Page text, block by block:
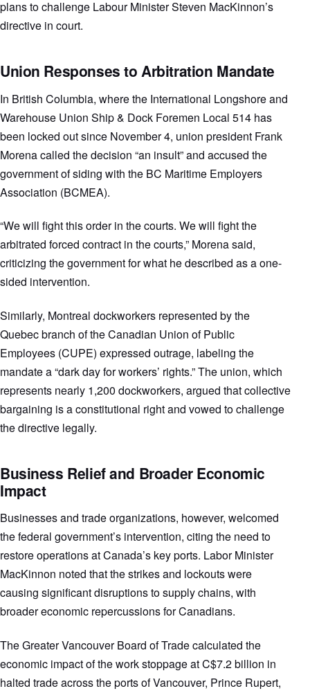
plans to challenge Labour Minister Steven MacKinnon’s
directive in court.
Union Responses to Arbitration Mandate
In British Columbia, where the International Longshore and
Warehouse Union Ship & Dock Foremen Local 514 has
been locked out since November 4, union president Frank
Morena called the decision “an insult” and accused the
government of siding with the BC Maritime Employers
Association (BCMEA).
“We will fight this order in the courts. We will fight the
arbitrated forced contract in the courts,” Morena said,
criticizing the government for what he described as a one-
sided intervention.
Similarly, Montreal dockworkers represented by the
Quebec branch of the Canadian Union of Public
Employees (CUPE) expressed outrage, labeling the
mandate a “dark day for workers’ rights.” The union, which
represents nearly 1,200 dockworkers, argued that collective
bargaining is a constitutional right and vowed to challenge
the directive legally.
Business Relief and Broader Economic
Impact
Businesses and trade organizations, however, welcomed
the federal government’s intervention, citing the need to
restore operations at Canada’s key ports. Labor Minister
MacKinnon noted that the strikes and lockouts were
causing significant disruptions to supply chains, with
broader economic repercussions for Canadians.
The Greater Vancouver Board of Trade calculated the
economic impact of the work stoppage at C$7.2 billion in
halted trade across the ports of Vancouver, Prince Rupert,